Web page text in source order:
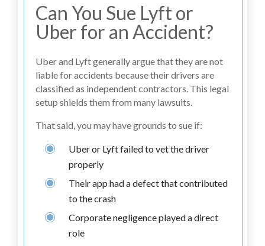
Can You Sue Lyft or
Uber for an Accident?
Uber and Lyft generally argue that they are not
liable for accidents because their drivers are
classified as independent contractors. This legal
setup shields them from many lawsuits.
That said, you may have grounds to sue if:
Uber or Lyft failed to vet the driver
properly
Their app had a defect that contributed
to the crash
Corporate negligence played a direct
role